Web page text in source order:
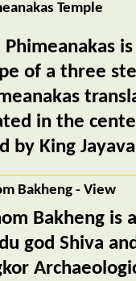
Temple
Phimeanakas
of a three
in the
by King
Bakheng - View
Bakheng
god Shiva